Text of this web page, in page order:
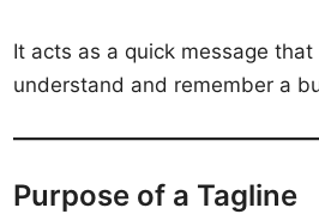
It acts as a quick message
understand and remember a
Purpose of a Tagline